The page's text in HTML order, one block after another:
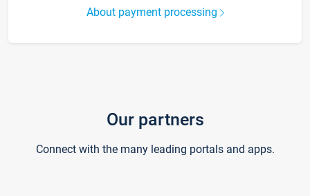
About payment processing
Our partners
Connect with the many leading portals and apps.